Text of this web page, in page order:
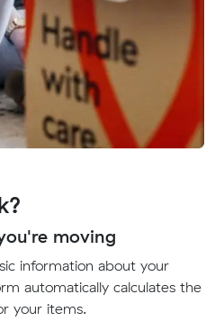
moving
information about your
automatically calculates the
your items.